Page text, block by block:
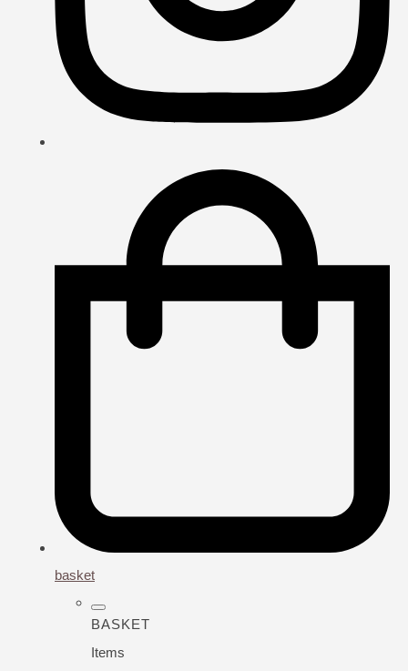
basket
BASKET
Items